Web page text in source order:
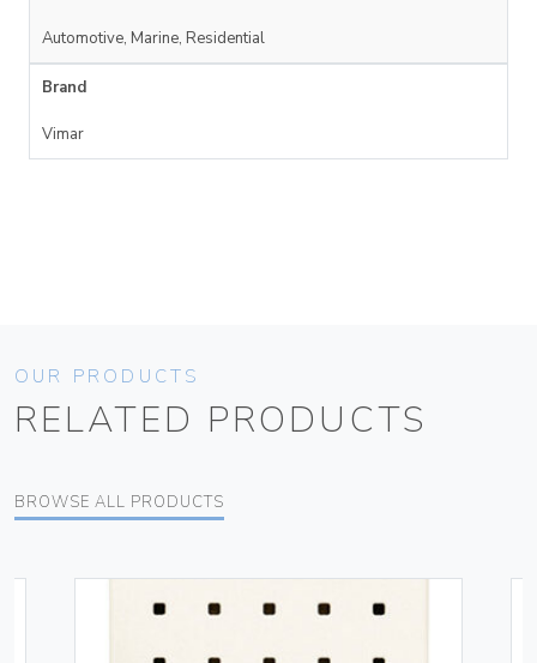
Automotive, Marine, Residential
Brand
Vimar
OUR PRODUCTS
RELATED PRODUCTS
BROWSE ALL PRODUCTS